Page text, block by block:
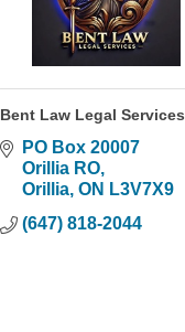
Bent Law Legal Services
PO Box 20007
Orillia RO
Orillia ON L3V7X9
(647) 818-2044